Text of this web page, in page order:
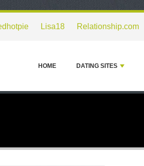
Lisa18 Relationship.com
HOME DATING SITES